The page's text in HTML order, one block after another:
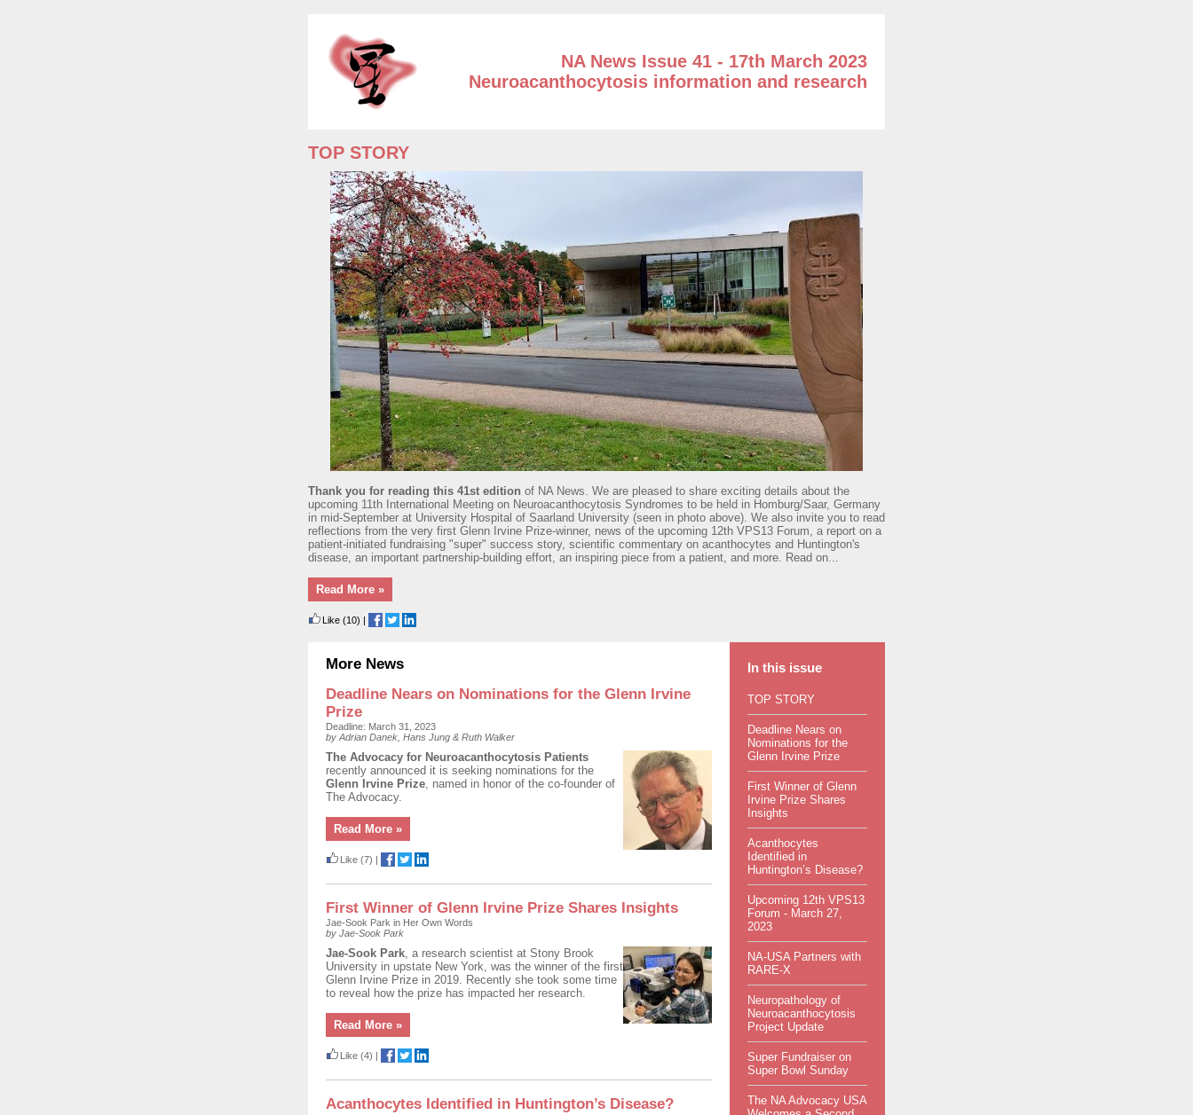
NA News Issue 41 - 17th March 2023
Neuroacanthocytosis information and research
TOP STORY
Thank you for reading this 41st edition of NA News. We are pleased to share exciting details about the
upcoming 11th International Meeting on Neuroacanthocytosis Syndromes to be held in Homburg/Saar, Germany
in mid-September at University Hospital of Saarland University (seen in photo above). We also invite you to read
reflections from the very first Glenn Irvine Prize-winner, news of the upcoming 12th VPS13 Forum, a report on a
patient-initiated fundraising "super" success story, scientific commentary on acanthocytes and Huntington's
disease, an important partnership-building effort, an inspiring piece from a patient, and more. Read on...
Read More »
Like (10) |
More News
Deadline Nears on Nominations for the Glenn Irvine
Prize
Deadline: March 31, 2023
by Adrian Danek, Hans Jung & Ruth Walker
The Advocacy for Neuroacanthocytosis Patients
recently announced it is seeking nominations for the
Glenn Irvine Prize, named in honor of the co-founder of
The Advocacy.
Read More »
Like (7) |
First Winner of Glenn Irvine Prize Shares Insights
Jae-Sook Park in Her Own Words
by Jae-Sook Park
Jae-Sook Park, a research scientist at Stony Brook
University in upstate New York, was the winner of the first
Glenn Irvine Prize in 2019. Recently she took some time
to reveal how the prize has impacted her research.
Read More »
Like (4) |
Acanthocytes Identified in Huntington’s Disease?
In this issue
TOP STORY
Deadline Nears on
Nominations for the
Glenn Irvine Prize
First Winner of Glenn
Irvine Prize Shares
Insights
Acanthocytes
Identified in
Huntington’s Disease?
Upcoming 12th VPS13
Forum - March 27,
2023
NA-USA Partners with
RARE-X
Neuropathology of
Neuroacanthocytosis
Project Update
Super Fundraiser on
Super Bowl Sunday
The NA Advocacy USA